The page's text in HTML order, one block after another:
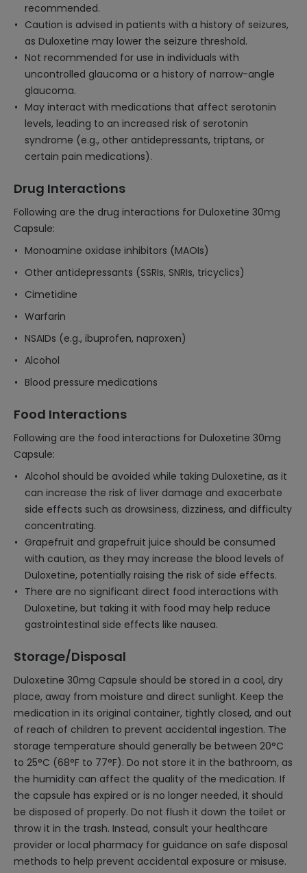
recommended.
Caution is advised in patients with a history of seizures,
as Duloxetine may lower the seizure threshold.
Not recommended for use in individuals with
uncontrolled glaucoma or a history of narrow-angle
glaucoma.
May interact with medications that affect serotonin
levels, leading to an increased risk of serotonin
syndrome (e.g., other antidepressants, triptans, or
certain pain medications).
Drug Interactions
Following are the drug interactions for Duloxetine 30mg
Capsule:
Monoamine oxidase inhibitors (MAOIs)
Other antidepressants (SSRIs, SNRIs, tricyclics)
Cimetidine
Warfarin
NSAIDs (e.g., ibuprofen, naproxen)
Alcohol
Blood pressure medications
Food Interactions
Following are the food interactions for Duloxetine 30mg
Capsule:
Alcohol should be avoided while taking Duloxetine, as it
can increase the risk of liver damage and exacerbate
side effects such as drowsiness, dizziness, and difficulty
concentrating.
Grapefruit and grapefruit juice should be consumed
with caution, as they may increase the blood levels of
Duloxetine, potentially raising the risk of side effects.
There are no significant direct food interactions with
Duloxetine, but taking it with food may help reduce
gastrointestinal side effects like nausea.
Storage/Disposal
Duloxetine 30mg Capsule should be stored in a cool, dry
place, away from moisture and direct sunlight. Keep the
medication in its original container, tightly closed, and out
of reach of children to prevent accidental ingestion. The
storage temperature should generally be between 20°C
to 25°C (68°F to 77°F). Do not store it in the bathroom, as
the humidity can affect the quality of the medication. If
the capsule has expired or is no longer needed, it should
be disposed of properly. Do not flush it down the toilet or
throw it in the trash. Instead, consult your healthcare
provider or local pharmacy for guidance on safe disposal
methods to help prevent accidental exposure or misuse.